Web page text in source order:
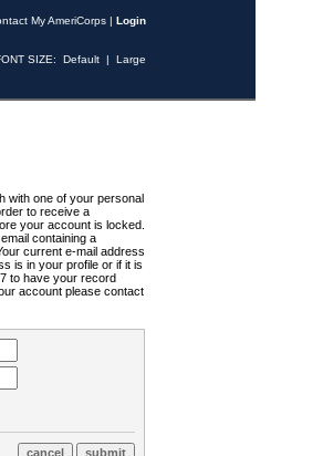
My AmeriCorps | Login
SIZE: Default | Large
with one of your personal
to receive a
your account is locked.
containing a
current e-mail address
is in your profile or if it is
to have your record
account please contact